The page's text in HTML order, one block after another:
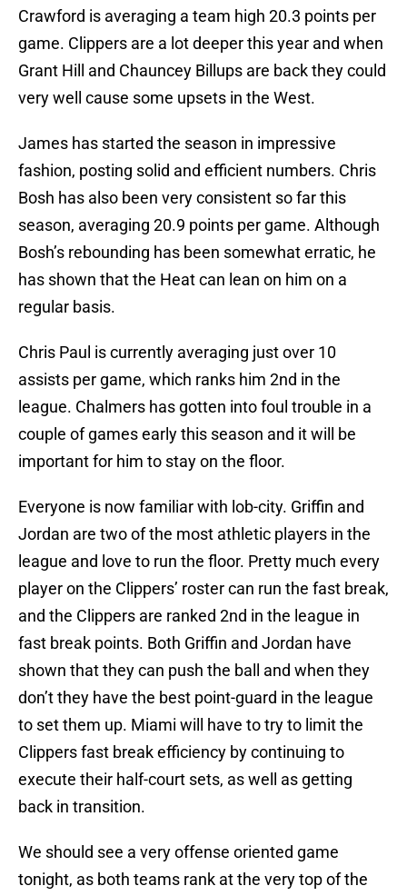
Crawford is averaging a team high 20.3 points per
game. Clippers are a lot deeper this year and when
Grant Hill and Chauncey Billups are back they could
very well cause some upsets in the West.
James has started the season in impressive
fashion, posting solid and efficient numbers. Chris
Bosh has also been very consistent so far this
season, averaging 20.9 points per game. Although
Bosh’s rebounding has been somewhat erratic, he
has shown that the Heat can lean on him on a
regular basis.
Chris Paul is currently averaging just over 10
assists per game, which ranks him 2nd in the
league. Chalmers has gotten into foul trouble in a
couple of games early this season and it will be
important for him to stay on the floor.
Everyone is now familiar with lob-city. Griffin and
Jordan are two of the most athletic players in the
league and love to run the floor. Pretty much every
player on the Clippers’ roster can run the fast break,
and the Clippers are ranked 2nd in the league in
fast break points. Both Griffin and Jordan have
shown that they can push the ball and when they
don’t they have the best point-guard in the league
to set them up. Miami will have to try to limit the
Clippers fast break efficiency by continuing to
execute their half-court sets, as well as getting
back in transition.
We should see a very offense oriented game
tonight, as both teams rank at the very top of the